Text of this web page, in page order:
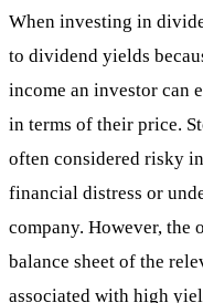
When investing in
to dividend yields
income an investor can
in terms of their price.
often considered risky
financial distress or
company. However,
balance sheet of the
associated with high